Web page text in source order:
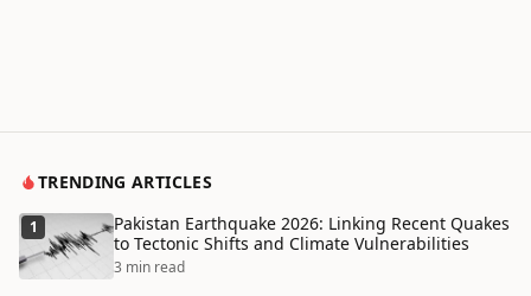
TRENDING ARTICLES
1
Pakistan Earthquake 2026: Linking Recent Quakes
to Tectonic Shifts and Climate Vulnerabilities
3 min read